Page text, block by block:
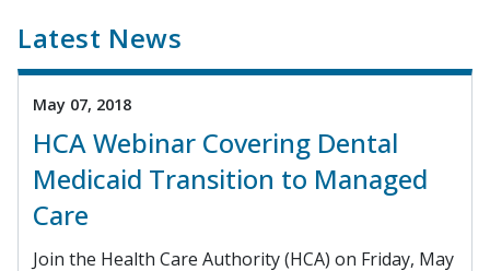
Latest News
May 07, 2018
HCA Webinar Covering Dental
Medicaid Transition to Managed
Care
Join the Health Care Authority (HCA) on Friday, May